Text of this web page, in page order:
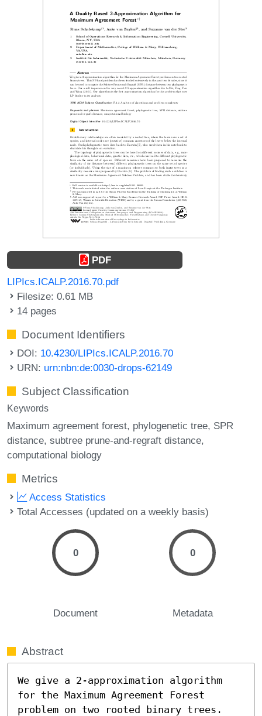
PDF
LIPIcs.ICALP.2016.70.pdf
Filesize: 0.61 MB
14 pages
Document Identifiers
DOI: 10.4230/LIPIcs.ICALP.2016.70
URN: urn:nbn:de:0030-drops-62149
Subject Classification
Keywords
Maximum agreement forest phylogenetic tree SPR
distance subtree prune-and-regraft distance
computational biology
Metrics
Access Statistics
Total Accesses (updated on a weekly basis)
0
Document
0
Metadata
Abstract
We give a 2-approximation algorithm
for the Maximum Agreement Forest
problem on two rooted binary trees.